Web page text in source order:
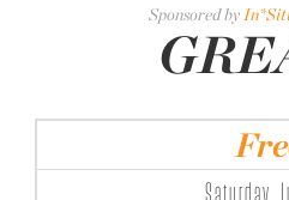
Sponsored by